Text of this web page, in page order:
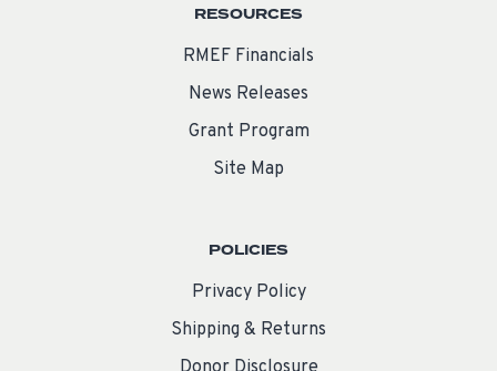
RESOURCES
RMEF Financials
News Releases
Grant Program
Site Map
POLICIES
Privacy Policy
Shipping & Returns